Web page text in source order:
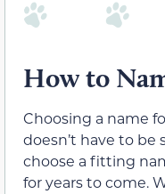
How to
Choosing a name
doesn’t have to
choose a fitting
for years to come.